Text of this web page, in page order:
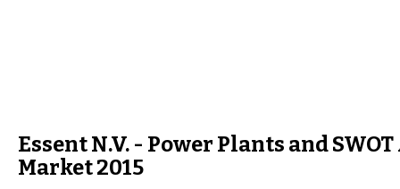
Essent N.V. - Power Plants and
Market 2015